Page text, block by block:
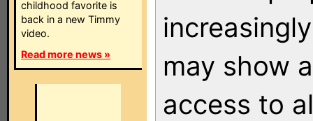
childhood favorite is
back in a new Timmy
video.
Read more news »
may show
access to